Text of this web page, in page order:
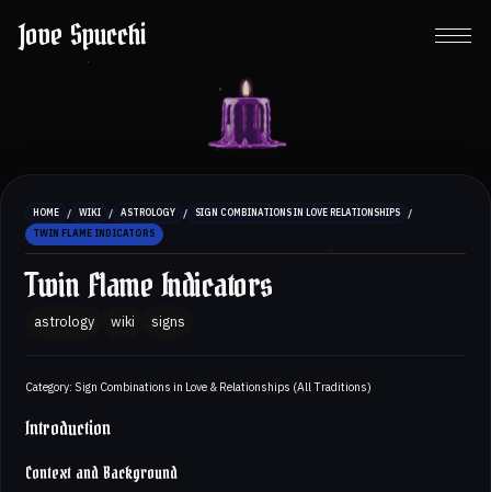
Jove Spucchi
HOME / WIKI / ASTROLOGY / SIGN COMBINATIONS IN LOVE RELATIONSHIPS /
TWIN FLAME INDICATORS
Twin Flame Indicators
astrology wiki signs
Category: Sign Combinations in Love & Relationships (All Traditions)
Introduction
Context and Background